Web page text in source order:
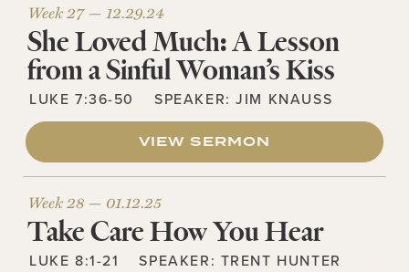
Week 27 — 12.29.24
She Loved Much: A Lesson
from a Sinful Woman’s Kiss
LUKE 7:36-50 SPEAKER:JIM KNAUSS
VIEW SERMON
Week 28 — 01.12.25
Take Care How You Hear
LUKE 8:1-21 SPEAKER: TRENT HUNTER